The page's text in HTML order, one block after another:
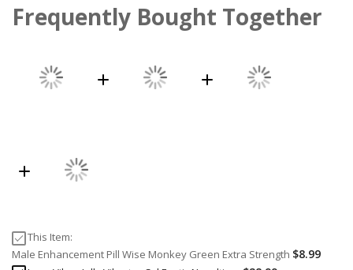
Frequently Bought Together
This Item:
Male Enhancement Pill Wise Monkey Green Extra Strength $8.99